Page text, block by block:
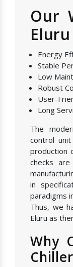
Our
Energy
Stable
Low
Robust
User-
Long
The
control
production
checks
in
paradigms
Thus, we
Eluru as
Why